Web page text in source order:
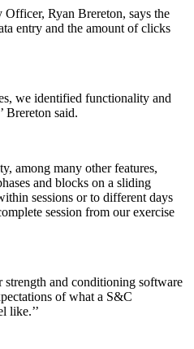
Ryan Brereton, says the
entry and the amount of clicks
we identified functionality and
Brereton said.
among many other features,
and blocks on a sliding
sessions or to different days
session from our exercise
strength and conditioning software
of what a S&C
like.’’